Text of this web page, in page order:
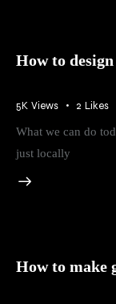
How to
5K Views 2 Likes
What we can do
just locally
How to make